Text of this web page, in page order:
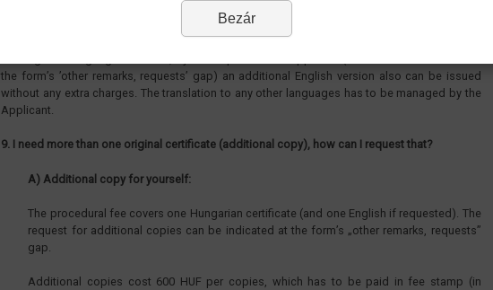
the form’s ’other remarks, requests’ gap) an additional English version also can be issued
without any extra charges. The translation to any other languages has to be managed by the
Applicant.
9. I need more than one original certificate (additional copy), how can I request that?
A) Additional copy for yourself:
The procedural fee covers one Hungarian certificate (and one English if requested). The
request for additional copies can be indicated at the form’s „other remarks, requests”
gap.
Additional copies cost 600 HUF per copies, which has to be paid in fee stamp (in
Bezár